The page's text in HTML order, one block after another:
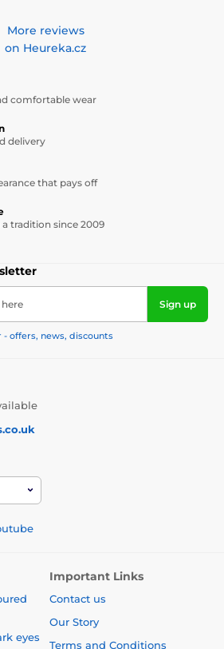
More reviews
on Heureka.cz
comfortable wear
delivery
that pays off
tradition since 2009
Sign up
offers, news, discounts
eyes
Important Links
Contact us
Our Story
Terms and Conditions